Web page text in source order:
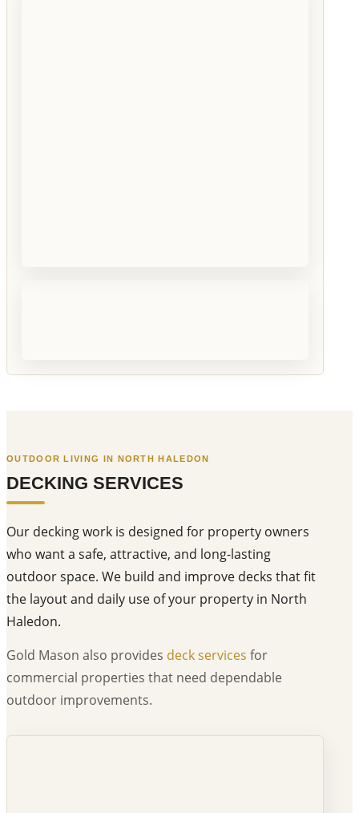
OUTDOOR LIVING IN NORTH HALEDON
DECKING SERVICES
Our decking work is designed for property owners
who want a safe, attractive, and long-lasting
outdoor space. We build and improve decks that fit
the layout and daily use of your property in North
Haledon.
Gold Mason also provides deck services for
commercial properties that need dependable
outdoor improvements.